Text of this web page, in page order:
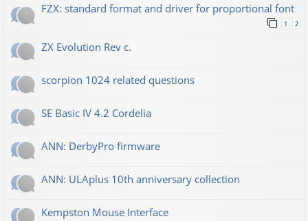
FZX: standard format and driver for proportional font
1 2
ZX Evolution Rev c.
scorpion 1024 related questions
SE Basic IV 4.2 Cordelia
ANN: DerbyPro firmware
ANN: ULAplus 10th anniversary collection
Kempston Mouse Interface